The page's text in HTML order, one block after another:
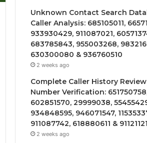
Unknown Contact Search
Caller Analysis: 685105011,
933930429, 911087021,
683785843, 955003268,
630300080 & 936760510
2 weeks ago
Complete Caller History
Number Verification:
602851570, 29999038,
934848595, 946071547,
911087742, 618880611 &
2 weeks ago